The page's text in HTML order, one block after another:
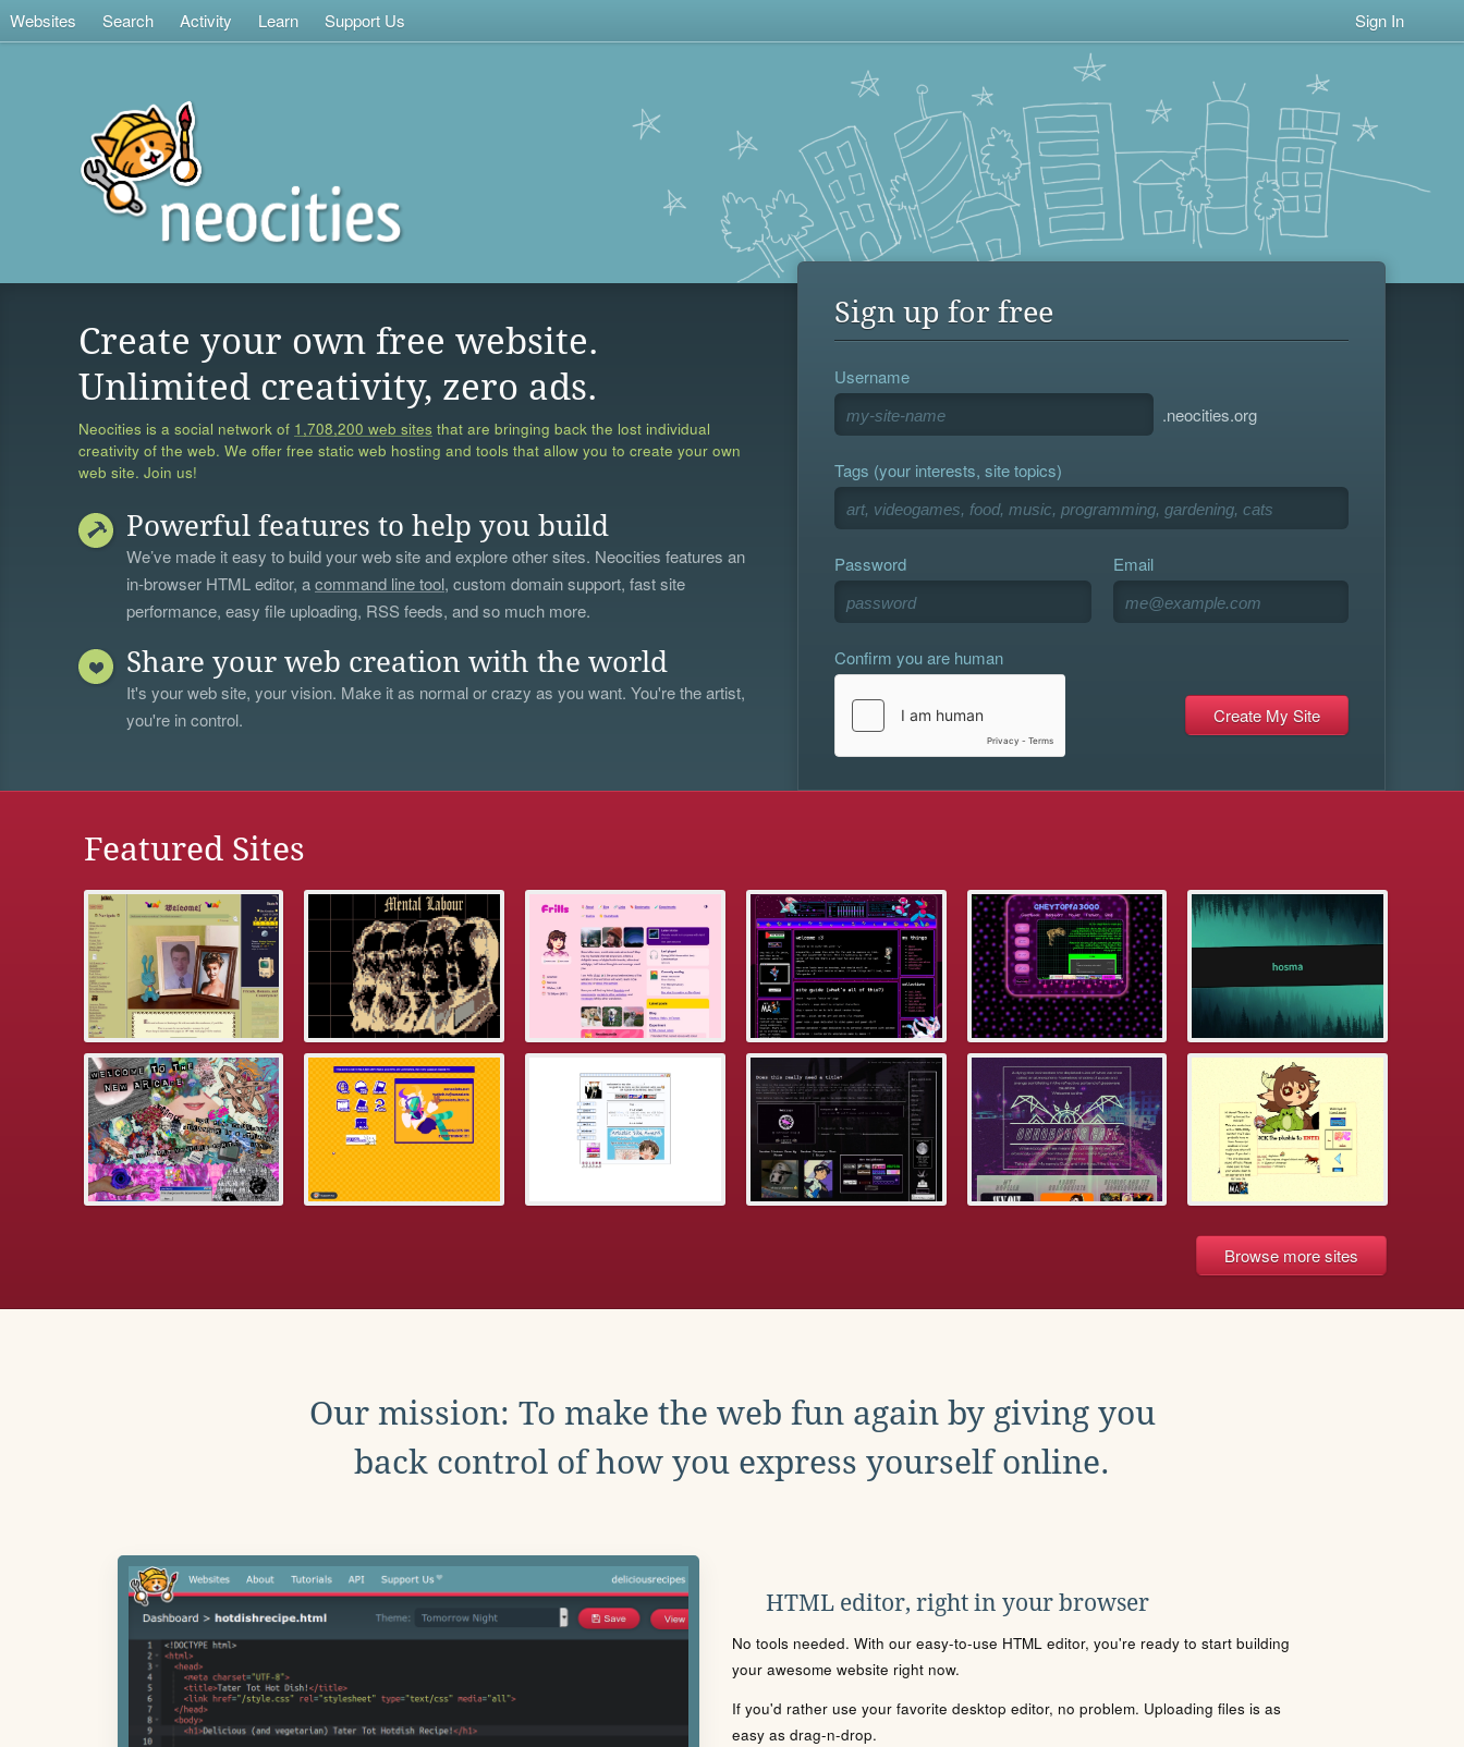
Websites Search Activity Learn Support Us Sign In
Create your own free website.
Unlimited creativity, zero ads.
Neocities is a social network of 1,708,200 web sites that are bringing back the lost individual
creativity of the web. We offer free static web hosting and tools that allow you to create your own
web site. Join us!
Powerful features to help you build
We’ve made it easy to build your web site and explore other sites. Neocities features an
in-browser HTML editor, acommand line tool, custom domain support, fast site
performance, easy file uploading, RSS feeds, and so much more.
Share your web creation with the world
It's your web site, your vision. Make it as normal or crazy as you want. You're the artist,
you're in control.
Sign up for free
Username
.neocities.org
Tags (your interests, site topics)
Password Email
Confirm you are human
Featured Sites
Browse more sites
Our mission: To make the web fun again by giving you
back control of how you express yourself online.
HTML editor, right in your browser
No tools needed. With our easy-to-use HTML editor, you're ready to start building
your awesome website right now.
If you'd rather use your favorite desktop editor, no problem. Uploading files is as
easy as drag-n-drop.